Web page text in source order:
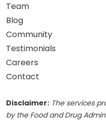
Team
Blog
Community
Testimonials
Careers
Contact
Disclaimer: The services
by the Food and Drug